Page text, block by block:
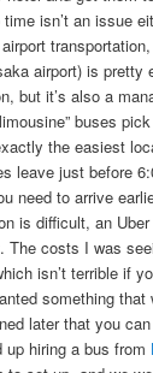
isn’t an issue
airport) is pretty
but it’s also a
buses
the easiest
leave just before
need to arrive
is difficult, an Uber
The costs I was
isn’t terrible if
something that
later that you
up hiring a bus from